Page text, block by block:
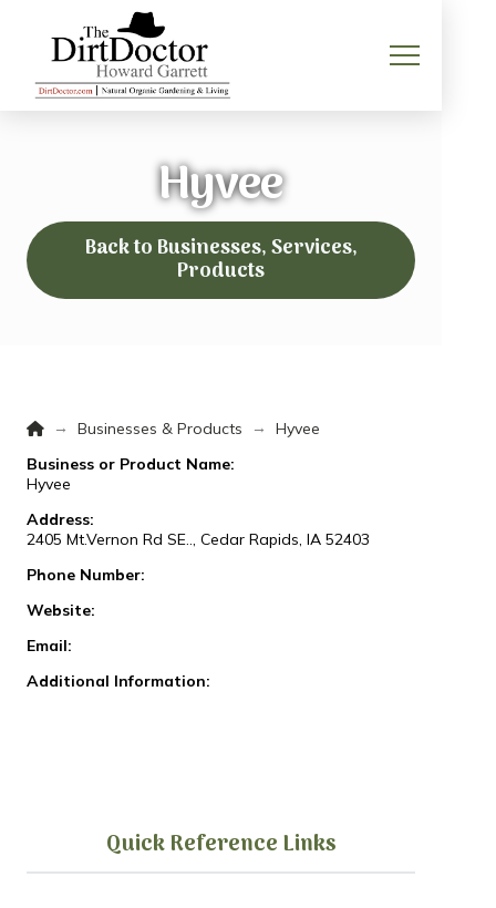
Hyvee
Back to Businesses, Services,
Products
Home
→ Businesses & Products →
Hyvee
Business or Product Name:
Hyvee
Address:
2405 Mt.Vernon Rd SE.., Cedar Rapids, IA 52403
Phone Number:
Website:
Email:
Additional Information:
Quick Reference Links